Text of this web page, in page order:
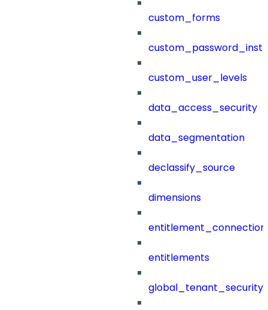
custom_forms
custom_user_levels
data_access_security
data_segmentation
declassify_source
dimensions
entitlements